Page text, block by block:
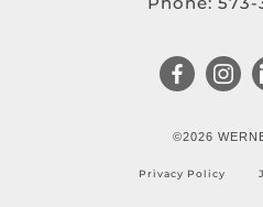
©2026
Privacy Policy